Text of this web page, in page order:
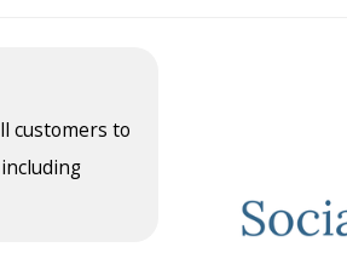
customers to